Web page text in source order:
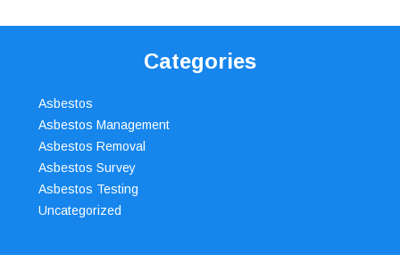
Categories
Asbestos
Asbestos Management
Asbestos Removal
Asbestos Survey
Asbestos Testing
Uncategorized